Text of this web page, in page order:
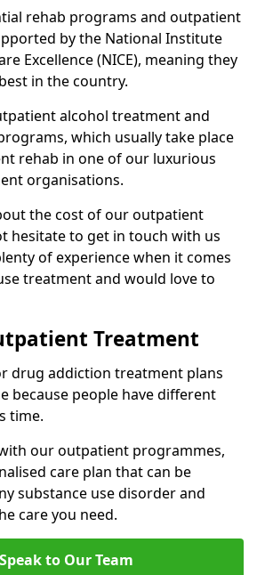
rehab programs and outpatient
by the National Institute
Excellence (NICE), meaning they
in the country.
alcohol treatment and
which usually take place
rehab in one of our luxurious
organisations.
the cost of our outpatient
hesitate to get in touch with us
of experience when it comes
treatment and would love to
Treatment
drug addiction treatment plans
because people have different
time.
our outpatient programmes,
care plan that can be
substance use disorder and
care you need.
Speak to Our Team